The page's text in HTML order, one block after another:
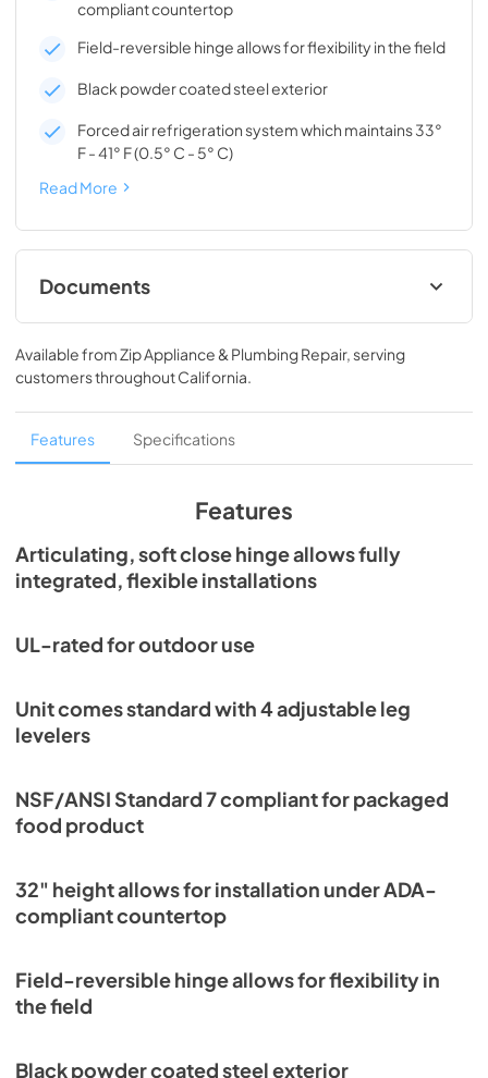
compliant countertop
Field-reversible hinge allows for flexibility in the field
Black powder coated steel exterior
Forced air refrigeration system which maintains 33°
F - 41° F (0.5° C - 5° C)
Read More
Documents
Spec Sheet
View|Download
PDF,166.76 KB
Install / User Guide
View|Download
Available fromZip Appliance & Plumbing Repair, serving
customers throughoutCalifornia
Features Specifications
Features
Articulating, soft close hinge allows fully
integrated, flexible installations
UL-rated for outdoor use
Unit comes standard with 4 adjustable leg
levelers
NSF/ANSI Standard 7 compliant for packaged
food product
32" height allows for installation under ADA-
compliant countertop
Field-reversible hinge allows for flexibility in
the field
Black powder coated steel exterior